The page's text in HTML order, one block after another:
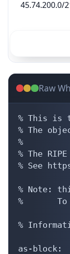
45.74.200.0/
Raw
% This is
% The
%
% The
% See
% Note:
%       To
%
as-block: